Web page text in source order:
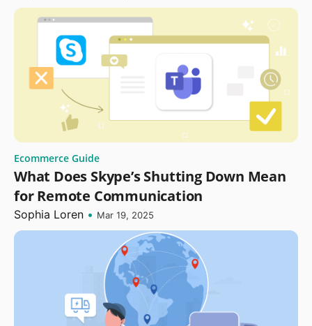
Ecommerce Guide
What Does Skype’s Shutting Down Mean
for Remote Communication
Sophia Loren • Mar 19, 2025